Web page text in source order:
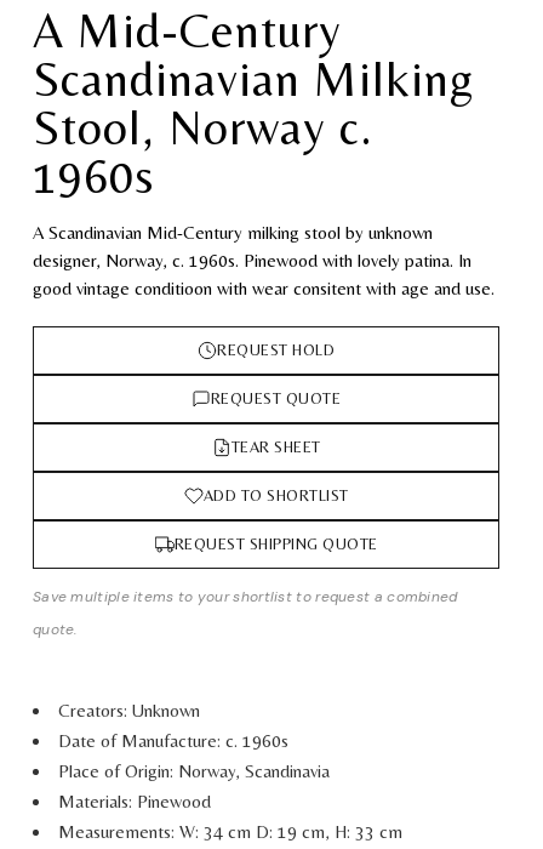
A Mid-Century
Scandinavian Milking
Stool, Norway c.
1960s
A Scandinavian Mid-Century milking stool by unknown
designer, Norway, c. 1960s. Pinewood with lovely patina. In
good vintage conditioon with wear consitent with age and use.
REQUEST HOLD
REQUEST QUOTE
TEAR SHEET
ADD TO SHORTLIST
REQUEST SHIPPING QUOTE
Save multiple items to your shortlist to request a combined
quote.
Creators: Unknown
Date of Manufacture: c. 1960s
Place of Origin: Norway, Scandinavia
Materials: Pinewood
Measurements: W: 34 cm D: 19 cm, H: 33 cm